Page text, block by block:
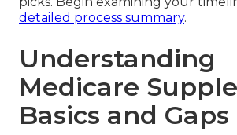
detailed process summary.
Understanding
Medicare
Basics and Gaps